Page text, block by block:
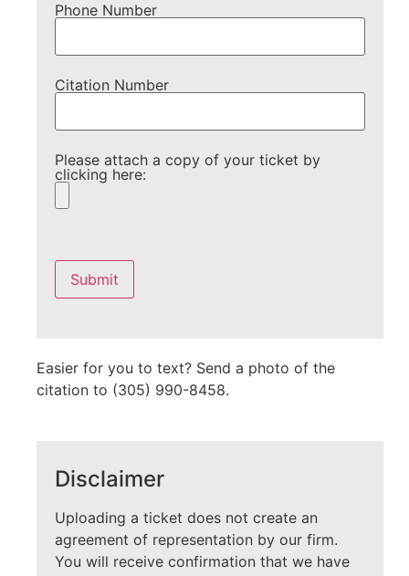
Phone Number
Citation Number
Please attach a copy of your ticket by
clicking here:
leave
this
field
empty.
Easier for you to text? Send a photo of the
citation to (305) 990-8458.
Disclaimer
Uploading a ticket does not create an
agreement of representation by our firm.
You will receive confirmation that we have